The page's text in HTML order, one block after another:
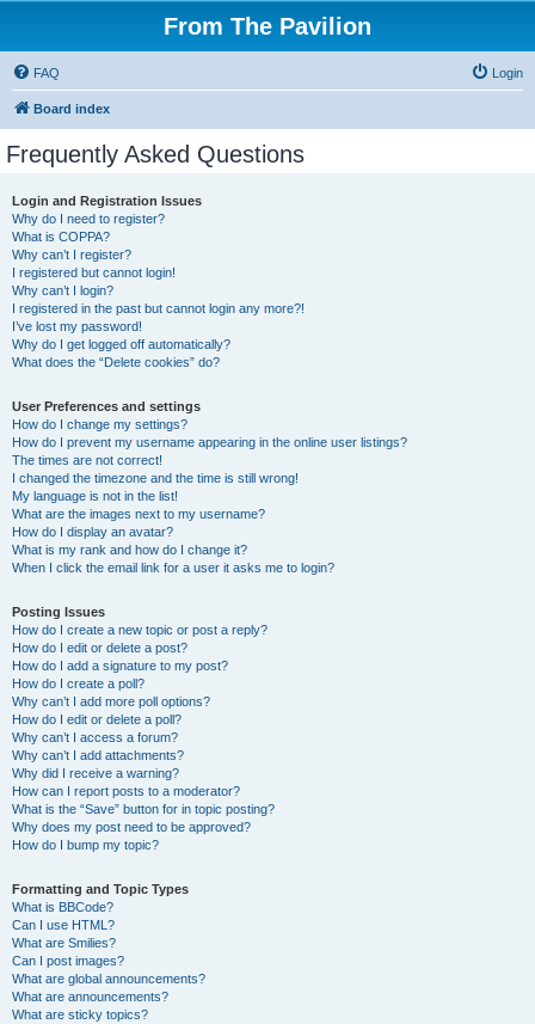
From The Pavilion
FAQ Login
Board index
Frequently Asked Questions
Login and Registration Issues
Why do I need to register?
What is COPPA?
Why can’t I register?
I registered but cannot login!
Why can’t I login?
I registered in the past but cannot login any more?!
I’ve lost my password!
Why do I get logged off automatically?
What does the “Delete cookies” do?
User Preferences and settings
How do I change my settings?
How do I prevent my username appearing in the online user listings?
The times are not correct!
I changed the timezone and the time is still wrong!
My language is not in the list!
What are the images next to my username?
How do I display an avatar?
What is my rank and how do I change it?
When I click the email link for a user it asks me to login?
Posting Issues
How do I create a new topic or post a reply?
How do I edit or delete a post?
How do I add a signature to my post?
How do I create a poll?
Why can’t I add more poll options?
How do I edit or delete a poll?
Why can’t I access a forum?
Why can’t I add attachments?
Why did I receive a warning?
How can I report posts to a moderator?
What is the “Save” button for in topic posting?
Why does my post need to be approved?
How do I bump my topic?
Formatting and Topic Types
What is BBCode?
Can I use HTML?
What are Smilies?
Can I post images?
What are global announcements?
What are announcements?
What are sticky topics?